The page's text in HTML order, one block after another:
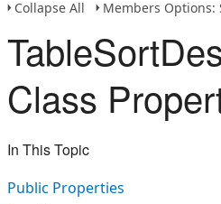
Collapse All
Members Options:
Class
In This Topic
Public Properties